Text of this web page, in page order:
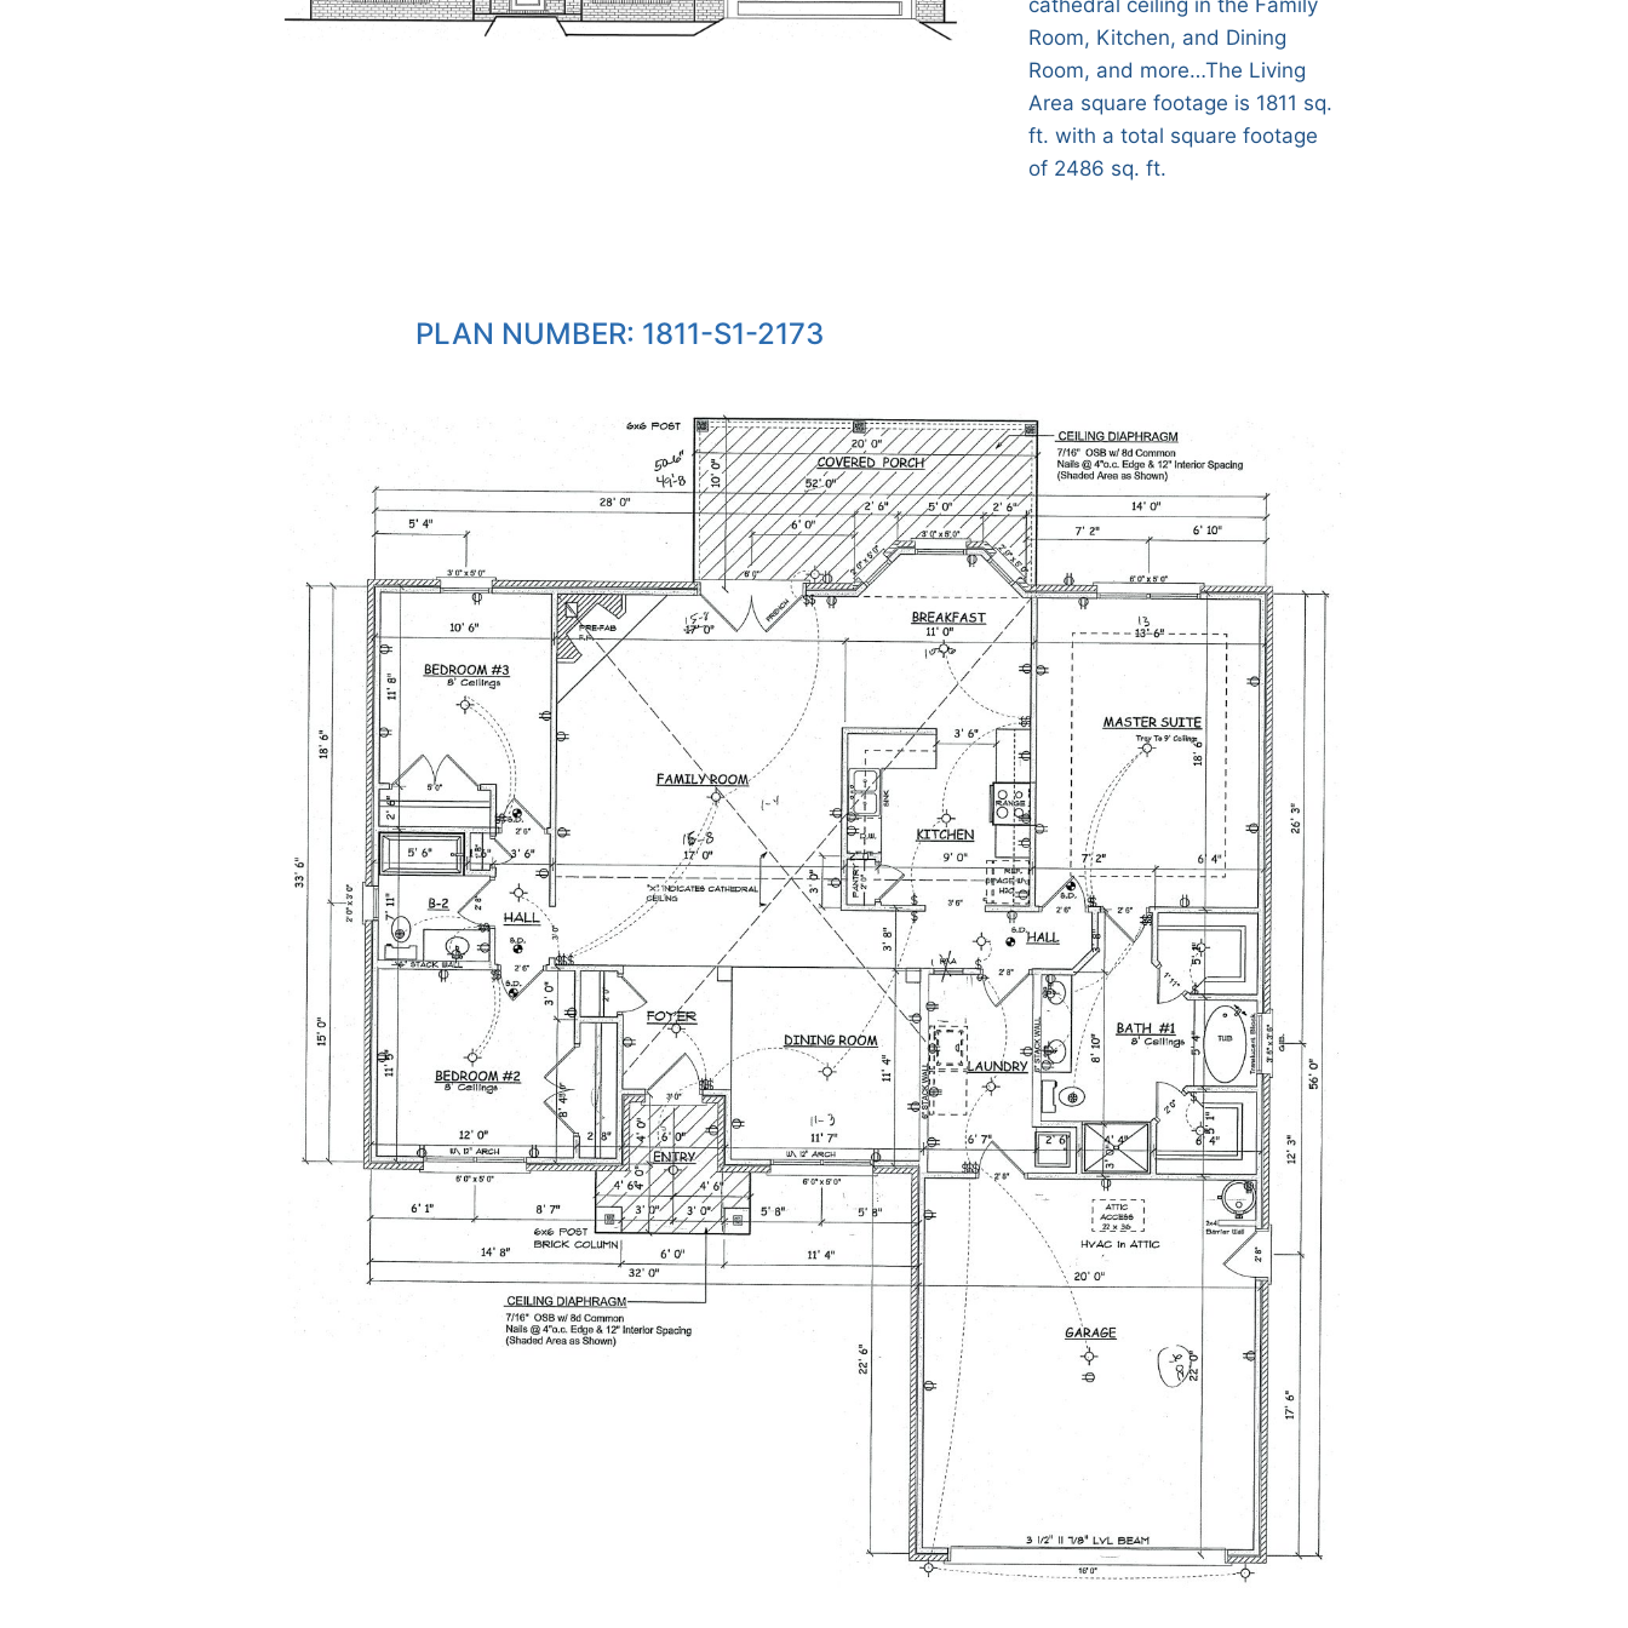
PLAN NUMBER: 1811-S1-2173
cathedral ceiling in the Family
Room, Kitchen, and Dining
Room, and more…The Living
Area square footage is 1811 sq.
ft. with a total square footage
of 2486 sq. ft.